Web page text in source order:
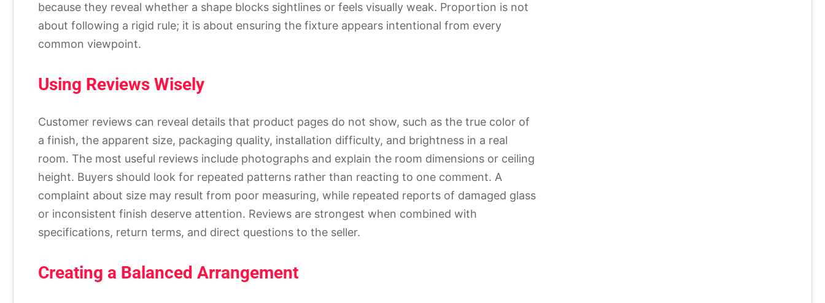
because they reveal whether a shape blocks sightlines or feels visually weak. Proportion is not
about following a rigid rule; it is about ensuring the fixture appears intentional from every
common viewpoint.
Using Reviews Wisely
Customer reviews can reveal details that product pages do not show, such as the true color of
a finish, the apparent size, packaging quality, installation difficulty, and brightness in a real
room. The most useful reviews include photographs and explain the room dimensions or ceiling
height. Buyers should look for repeated patterns rather than reacting to one comment. A
complaint about size may result from poor measuring, while repeated reports of damaged glass
or inconsistent finish deserve attention. Reviews are strongest when combined with
specifications, return terms, and direct questions to the seller.
Creating a Balanced Arrangement